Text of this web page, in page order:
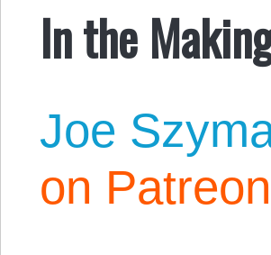
In the
Joe
on Patreon